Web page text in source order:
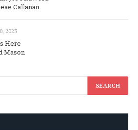
Callanan
2023
Here
Mason